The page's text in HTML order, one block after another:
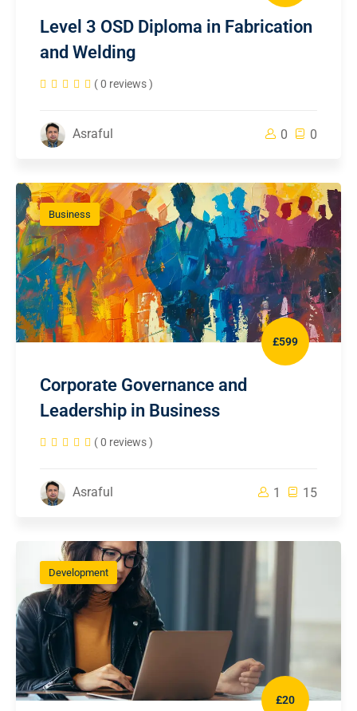
Level 3 OSD Diploma in Fabrication
and Welding
( 0 reviews )
Asraful 0 0
Business
£599
Corporate Governance and
Leadership in Business
( 0 reviews )
Asraful 1 15
Development
£20